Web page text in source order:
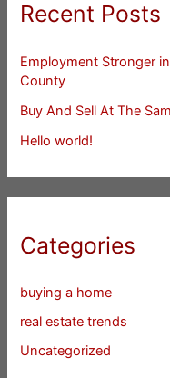
Recent Posts
Employment Stronger
County
Buy And Sell At The
Hello world!
Categories
buying a home
real estate trends
Uncategorized